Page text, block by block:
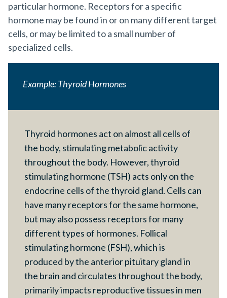
particular hormone. Receptors for a specific
hormone may be found in or on many different target
cells, or may be limited to a small number of
specialized cells.
Example: Thyroid Hormones
Thyroid hormones act on almost all cells of
the body, stimulating metabolic activity
throughout the body. However, thyroid
stimulating hormone (TSH) acts only on the
endocrine cells of the thyroid gland. Cells can
have many receptors for the same hormone,
but may also possess receptors for many
different types of hormones. Follical
stimulating hormone (FSH), which is
produced by the anterior pituitary gland in
the brain and circulates throughout the body,
primarily impacts reproductive tissues in men